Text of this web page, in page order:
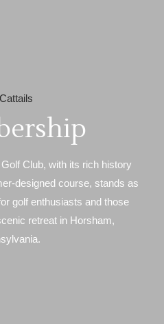
Club, with its rich history
designed course, stands as
golf enthusiasts and those
retreat in Horsham,